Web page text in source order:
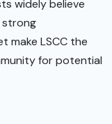
widely believe
strong
make LSCC the
for potential